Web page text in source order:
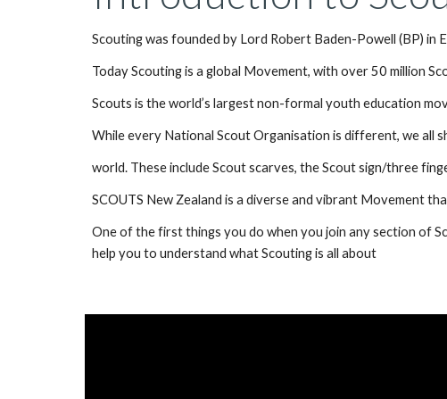
Scouting was founded by Lord Robert Baden-Powell (BP)
Today Scouting is a global Movement, with over 50 million
Scouts is the world’s largest non-formal youth education
While every National Scout Organisation is different, we all
world. These include Scout scarves, the Scout sign/three
SCOUTS New Zealand is a diverse and vibrant Movement
One of the first things you do when you join any section of
help you to understand what Scouting is all about